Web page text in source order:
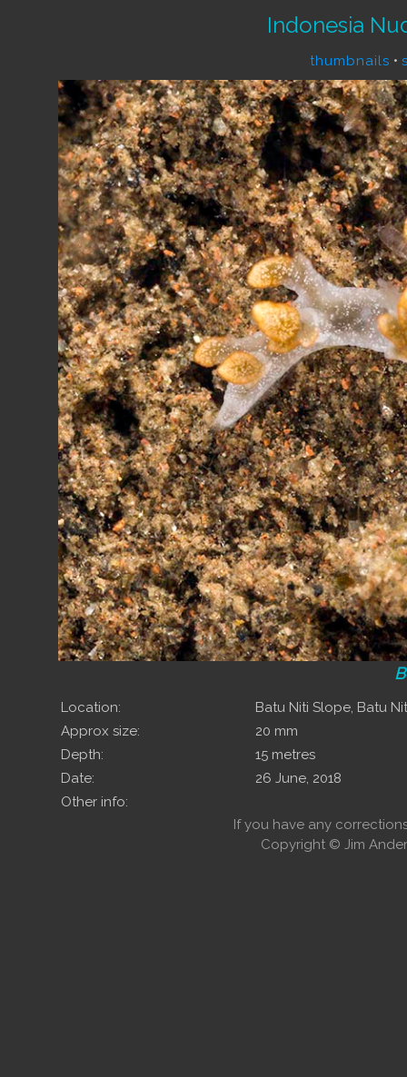
Indonesia
thumbnails •
Location:
Batu Niti Slope, Batu
Approx size:
20 mm
Depth:
15 metres
Date:
26 June, 2018
Other info:
If you have any
Copyright © Jim